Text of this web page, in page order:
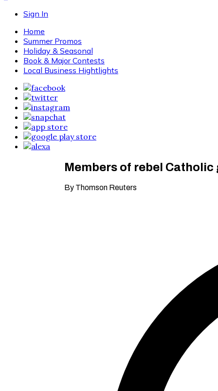
Sign In
Home
Summer Promos
Holiday & Seasonal
Book & Major Contests
Local Business Hightlights
Members of rebel
By Thomson Reuters